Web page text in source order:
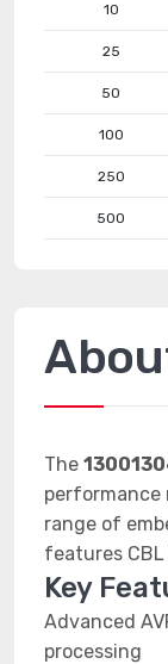
10
25
50
100
250
500
The
performance
range of
features CBL
Key
Advanced
processing